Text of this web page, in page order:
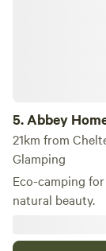
5.Abbey
21km from
Glamping
Eco-camping
natural beauty.